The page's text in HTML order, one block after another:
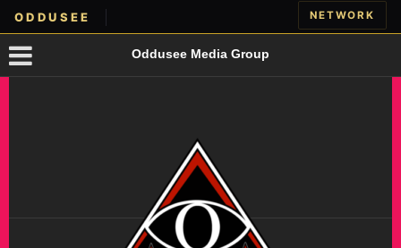
Oddusee Media Group
ODDUSEE NETWORK